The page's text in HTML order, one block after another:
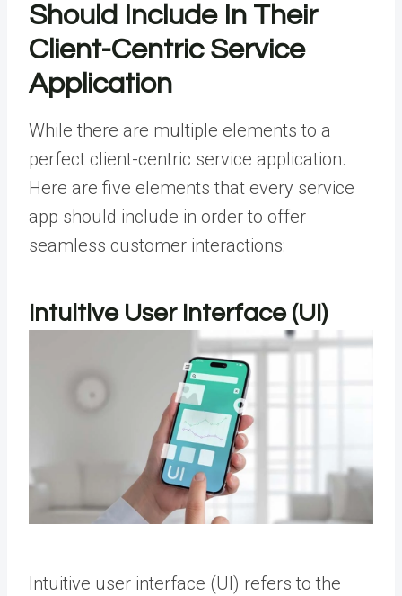
Should Include In Their
Client-Centric Service
Application
While there are multiple elements to a
perfect client-centric service application.
Here are five elements that every service
app should include in order to offer
seamless customer interactions:
Intuitive User Interface (UI)
Intuitive user interface (UI) refers to the